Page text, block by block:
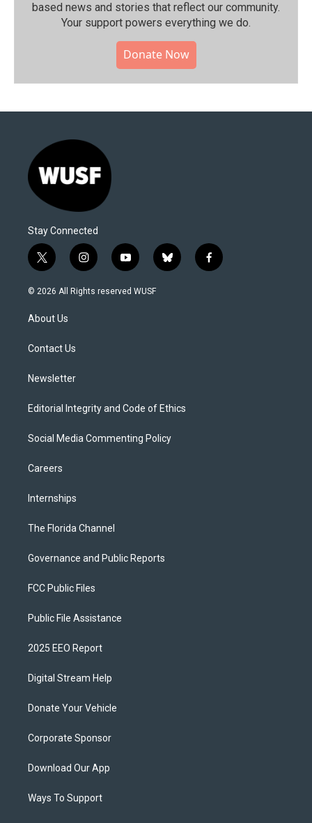
based news and stories that reflect our community.⁠
Your support powers everything we do.
Donate Now
Stay Connected
t
w
i
t
e
i
n
s
y
o
u
b
l
f
a
© 2026 All Rights reserved WUSF
About Us
Contact Us
Newsletter
Editorial Integrity and Code of Ethics
Social Media Commenting Policy
Careers
Internships
The Florida Channel
Governance and Public Reports
FCC Public Files
Public File Assistance
2025 EEO Report
Digital Stream Help
Donate Your Vehicle
Corporate Sponsor
Download Our App
Ways To Support